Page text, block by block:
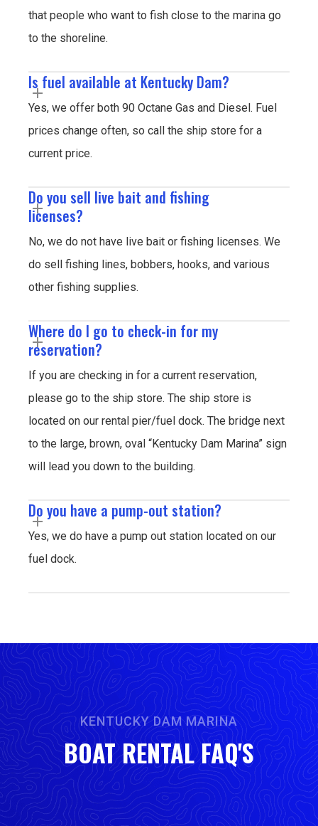
that people who want to fish close to the marina go
to the shoreline.
Is fuel available at Kentucky Dam?
Yes, we offer both 90 Octane Gas and Diesel. Fuel
prices change often, so call the ship store for a
current price.
Do you sell live bait and fishing
licenses?
No, we do not have live bait or fishing licenses. We
do sell fishing lines, bobbers, hooks, and various
other fishing supplies.
Where do I go to check-in for my
reservation?
If you are checking in for a current reservation,
please go to the ship store. The ship store is
located on our rental pier/fuel dock. The bridge next
to the large, brown, oval “Kentucky Dam Marina” sign
will lead you down to the building.
Do you have a pump-out station?
Yes, we do have a pump out station located on our
fuel dock.
KENTUCKY DAM MARINA
BOAT RENTAL FAQ'S